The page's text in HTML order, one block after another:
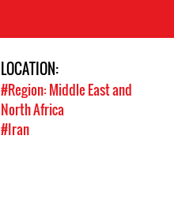
LOCATION:
#Region: Middle East and
North Africa
#Iran